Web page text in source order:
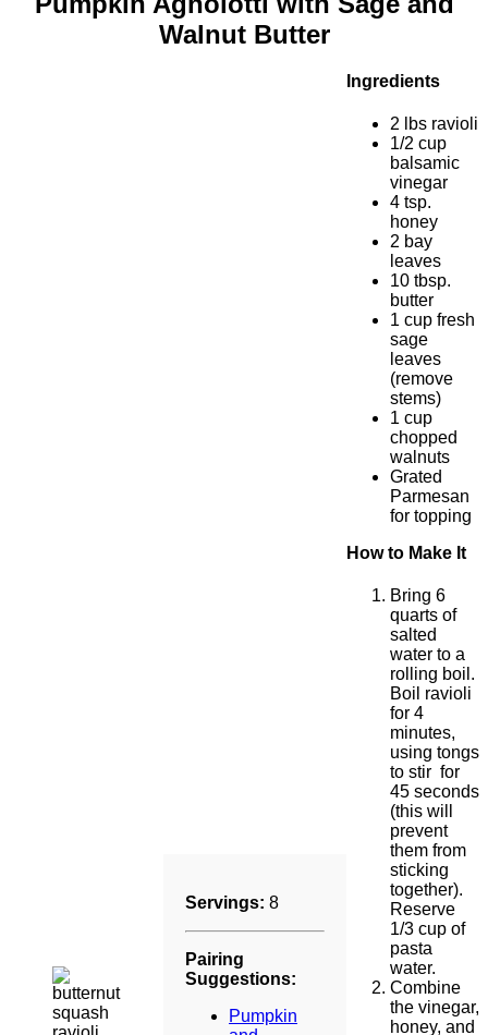
Walnut Butter
Ingredients
2 lbs ravioli
1/2 cup
balsamic
vinegar
4 tsp.
honey
2 bay
leaves
10 tbsp.
butter
1 cup fresh
sage
leaves
(remove
stems)
1 cup
chopped
walnuts
Grated
Parmesan
for topping
How to Make It
Bring 6
quarts of
salted
water to a
rolling boil.
Boil ravioli
for 4
minutes,
using tongs
to stir for
45 seconds
(this will
prevent
them from
sticking
together).
Reserve
1/3 cup of
pasta
water.
Combine
the vinegar,
honey, and
Servings: 8
Pairing
Suggestions:
Pumpkin